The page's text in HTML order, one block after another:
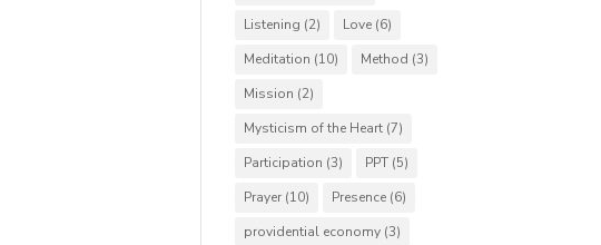
Listening (2) Love (6)
Meditation (10) Method (3)
Mission (2)
Mysticism of the Heart (7)
Participation (3) PPT (5)
Prayer (10) Presence (6)
providential economy (3)